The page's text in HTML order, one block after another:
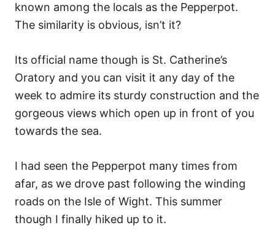
known among the locals as the Pepperpot.
The similarity is obvious, isn’t it?
Its official name though is St. Catherine’s
Oratory and you can visit it any day of the
week to admire its sturdy construction and the
gorgeous views which open up in front of you
towards the sea.
I had seen the Pepperpot many times from
afar, as we drove past following the winding
roads on the Isle of Wight. This summer
though I finally hiked up to it.